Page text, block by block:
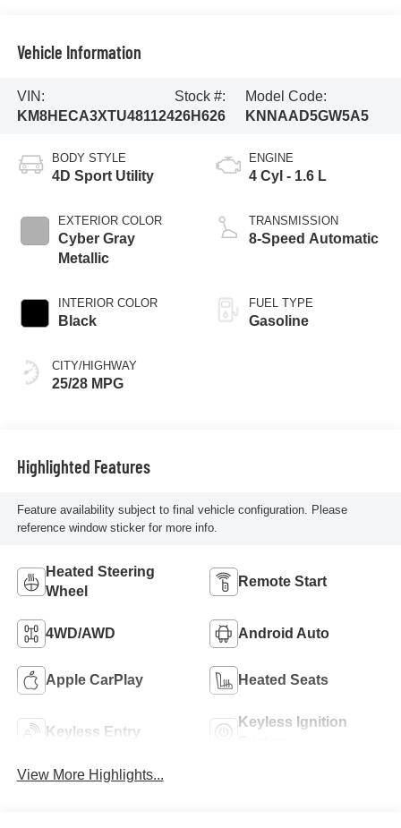
Vehicle Information
VIN:
KM8HECA3XTU481124
Stock #:
26H626
Model Code:
KNNAAD5GW5A5
BODY STYLE
4D Sport Utility
EXTERIOR COLOR
Cyber Gray
Metallic
INTERIOR COLOR
Black
CITY/HIGHWAY
25/28 MPG
ENGINE
4 Cyl - 1.6 L
TRANSMISSION
8-Speed Automatic
FUEL TYPE
Gasoline
Highlighted Features
Feature availability subject to final vehicle configuration. Please
reference window sticker for more info.
Heated Steering
Wheel
Remote Start
4WD/AWD Android Auto
Apple CarPlay Heated Seats
Keyless Entry
Keyless Ignition
View More Highlights...